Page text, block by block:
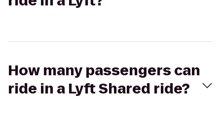
How many passengers can
ride in a Lyft Shared ride?